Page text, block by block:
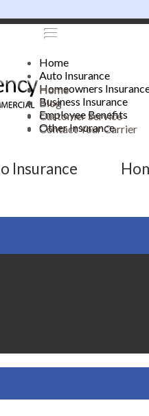
Home
Auto Insurance
Homeowners
Business Insurance
Employee Benefits
Other Insurance
Home
Blog
Customer Service
Contact Your Carrier
Insurance